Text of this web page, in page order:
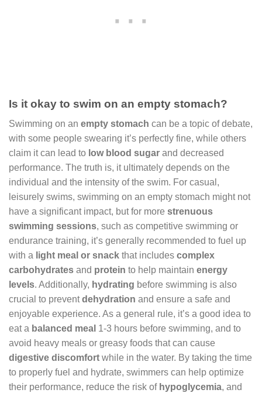
Is it okay to swim on an empty stomach?
Swimming on an empty stomach can be a topic of debate,
with some people swearing it’s perfectly fine, while others
claim it can lead to low blood sugar and decreased
performance. The truth is, it ultimately depends on the
individual and the intensity of the swim. For casual,
leisurely swims, swimming on an empty stomach might not
have a significant impact, but for more strenuous
swimming sessions, such as competitive swimming or
endurance training, it’s generally recommended to fuel up
with a light meal or snack that includes complex
carbohydrates and protein to help maintain energy
levels. Additionally, hydrating before swimming is also
crucial to preventdehydration and ensure a safe and
enjoyable experience. As a general rule, it’s a good idea to
eat a balanced meal 1-3 hours before swimming, and to
avoid heavy meals or greasy foods that can cause
digestive discomfort while in the water. By taking the time
to properly fuel and hydrate, swimmers can help optimize
their performance, reduce the risk of hypoglycemia, and